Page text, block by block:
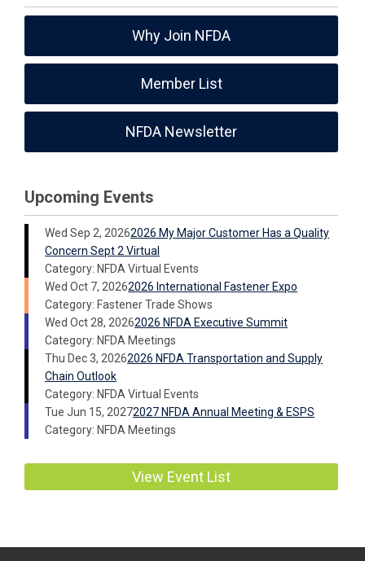
Why Join NFDA
Member List
NFDA Newsletter
Upcoming Events
Wed Sep 2, 20262026 My Major Customer Has a Quality
Concern Sept 2 Virtual
Category: NFDA Virtual Events
Wed Oct 7, 20262026 International Fastener Expo
Category: Fastener Trade Shows
Wed Oct 28, 20262026 NFDA Executive Summit
Category: NFDA Meetings
Thu Dec 3, 20262026 NFDA Transportation and Supply
Chain Outlook
Category: NFDA Virtual Events
Tue Jun 15, 20272027 NFDA Annual Meeting & ESPS
Category: NFDA Meetings
View Event List